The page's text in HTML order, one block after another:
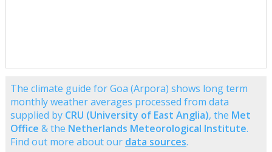
The climate guide for Goa (Arpora) shows long term
monthly weather averages processed from data
supplied by CRU (University of East Anglia), the Met
Office & the Netherlands Meteorological Institute.
Find out more about our data sources.